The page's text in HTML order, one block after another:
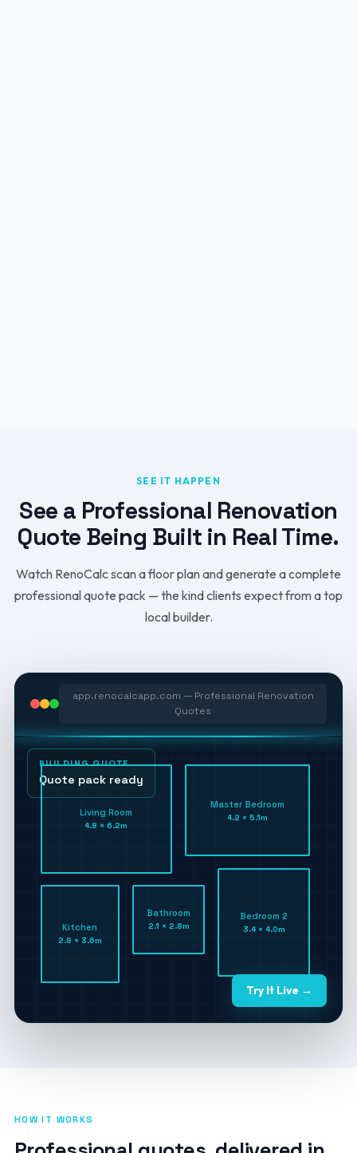
SEE IT HAPPEN
See a Professional Renovation
Quote Being Built in Real Time.
Watch RenoCalc scan a floor plan and generate a complete
professional quote pack — the kind clients expect from a top
local builder.
app.renocalcapp.com — Professional Renovation
Quotes
BUILDING QUOTE
Quote pack ready
Living Room
4.8 × 6.2m
Master Bedroom
4.2 × 5.1m
Kitchen
2.8 × 3.6m
Bathroom
2.1 × 2.8m
Bedroom 2
3.4 × 4.0m
Try It Live →
HOW IT WORKS